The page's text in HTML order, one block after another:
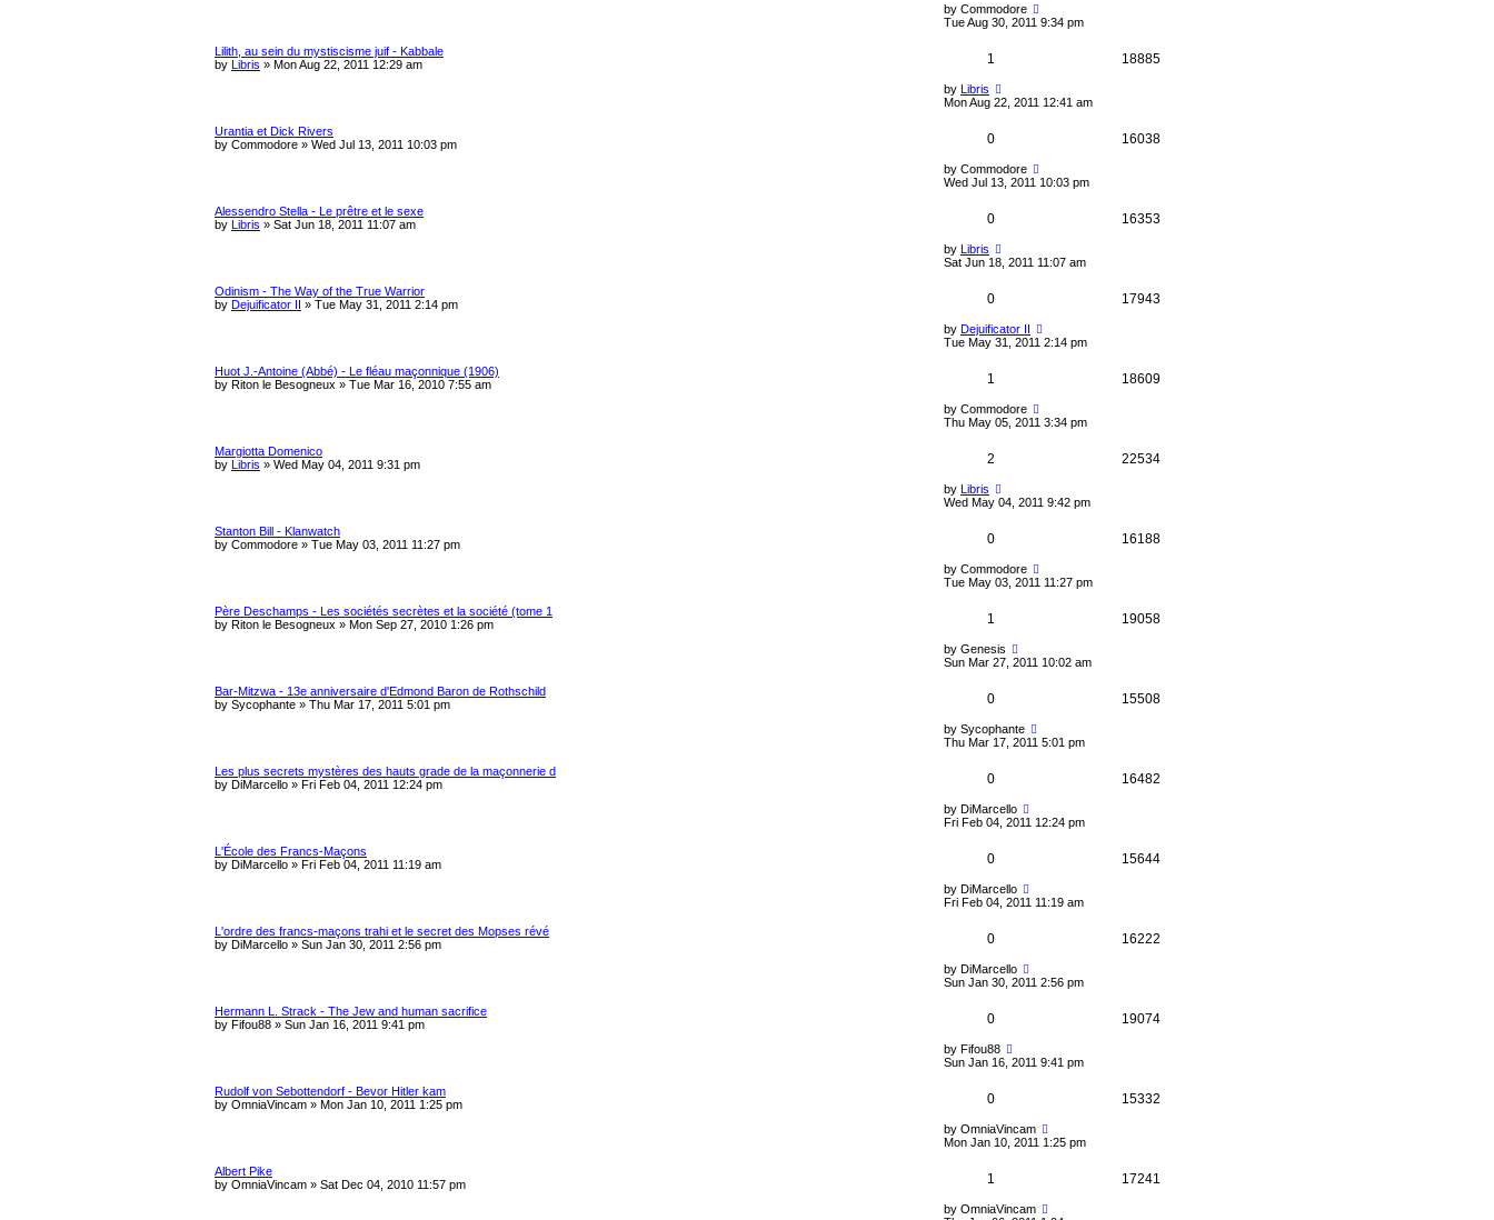
by Commodore
Tue Aug 30, 2011 9:34 pm
Lilith, au sein du mystiscisme juif - Kabbale
by Libris » Mon Aug 22, 2011 12:29 am 1 18885
by Libris
Mon Aug 22, 2011 12:41 am
Urantia et Dick Rivers
by Commodore » Wed Jul 13, 2011 10:03 pm 0 16038
by Commodore
Wed Jul 13, 2011 10:03 pm
Alessendro Stella - Le prêtre et le sexe
by Libris » Sat Jun 18, 2011 11:07 am 0 16353
by Libris
Sat Jun 18, 2011 11:07 am
Odinism - The Way of the True Warrior
by Dejuificator II » Tue May 31, 2011 2:14 pm 0 17943
by Dejuificator II
Tue May 31, 2011 2:14 pm
Huot J.-Antoine (Abbé) - Le fléau maçonnique (1906)
by Riton le Besogneux » Tue Mar 16, 2010 7:55 am 1 18609
by Commodore
Thu May 05, 2011 3:34 pm
Margiotta Domenico
by Libris » Wed May 04, 2011 9:31 pm 2 22534
by Libris
Wed May 04, 2011 9:42 pm
Stanton Bill - Klanwatch
by Commodore » Tue May 03, 2011 11:27 pm 0 16188
by Commodore
Tue May 03, 2011 11:27 pm
Père Deschamps - Les sociétés secrètes et la société (tome 1
by Riton le Besogneux » Mon Sep 27, 2010 1:26 pm 1 19058
by Genesis
Sun Mar 27, 2011 10:02 am
Bar-Mitzwa - 13e anniversaire d'Edmond Baron de Rothschild
by Sycophante » Thu Mar 17, 2011 5:01 pm 0 15508
by Sycophante
Thu Mar 17, 2011 5:01 pm
Les plus secrets mystères des hauts grade de la maçonnerie d
by DiMarcello » Fri Feb 04, 2011 12:24 pm 0 16482
by DiMarcello
Fri Feb 04, 2011 12:24 pm
L'École des Francs-Maçons
by DiMarcello » Fri Feb 04, 2011 11:19 am 0 15644
by DiMarcello
Fri Feb 04, 2011 11:19 am
L'ordre des francs-maçons trahi et le secret des Mopses révé
by DiMarcello » Sun Jan 30, 2011 2:56 pm 0 16222
by DiMarcello
Sun Jan 30, 2011 2:56 pm
Hermann L. Strack - The Jew and human sacrifice
by Fifou88 » Sun Jan 16, 2011 9:41 pm 0 19074
by Fifou88
Sun Jan 16, 2011 9:41 pm
Rudolf von Sebottendorf - Bevor Hitler kam
by OmniaVincam » Mon Jan 10, 2011 1:25 pm 0 15332
by OmniaVincam
Mon Jan 10, 2011 1:25 pm
Albert Pike
by OmniaVincam » Sat Dec 04, 2010 11:57 pm 1 17241
by OmniaVincam